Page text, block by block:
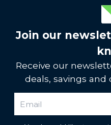
Join our
Receive our
deals, savings